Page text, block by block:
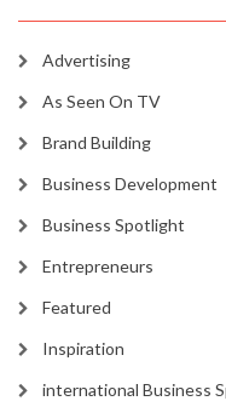
Advertising
As Seen On TV
Brand Building
Business Development
Business Spotlight
Entrepreneurs
Featured
Inspiration
international Business